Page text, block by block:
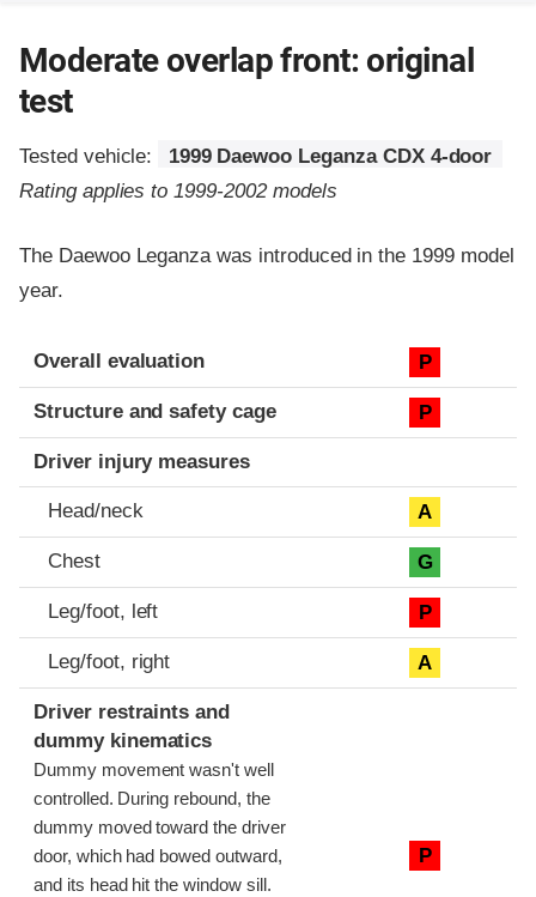
Moderate overlap front: original
test
Tested vehicle:
1999 Daewoo Leganza CDX 4-door
Rating applies to 1999-2002 models
The Daewoo Leganza was introduced in the 1999 model
year.
Evaluation criteria
Rating
Overall evaluation P
Structure and safety cage P
Driver injury measures
Head/neck A
Chest G
Leg/foot, left P
Leg/foot, right A
Driver restraints and
dummy kinematics
Dummy movement wasn't well
controlled. During rebound, the
dummy moved toward the driver
door, which had bowed outward,
and its head hit the window sill.
P